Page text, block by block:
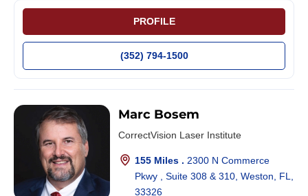
Marc Bosem
CorrectVision Laser Institute
155 Miles . 2300 N Commerce
Pkwy , Suite 308 & 310, Weston, FL,
33326
PROFILE
(352) 794-1500